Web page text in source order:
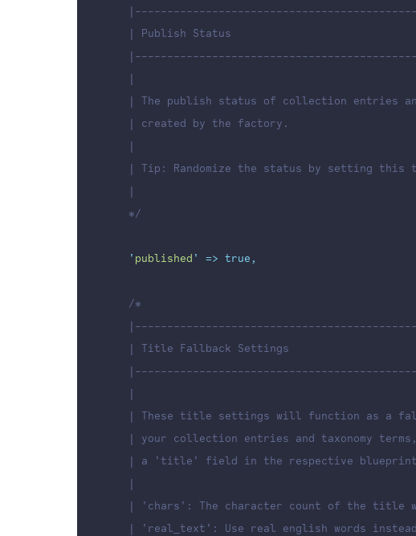
    | Publish Status
    |
| The publish status of collection entries
    | created by the factory.
    |
| Tip: Randomize the status by setting this
    |
    */
' published ' => true,
/*
    | Title Fallback Settings
    |
| These title settings will function as a
| your collection entries and taxonomy
| a 'title' field in the respective
    |
| 'chars': The character count of the title
| 'real_text': Use real english words